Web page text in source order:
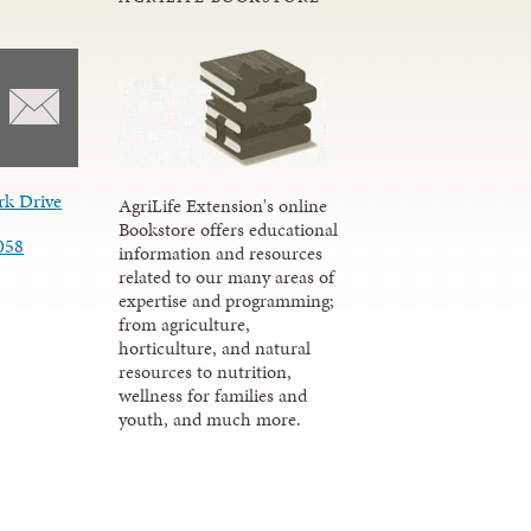
Drive
AgriLife Extension's online
Bookstore offers educational
information and resources
related to our many areas of
expertise and programming;
from agriculture,
horticulture, and natural
resources to nutrition,
wellness for families and
youth, and much more.